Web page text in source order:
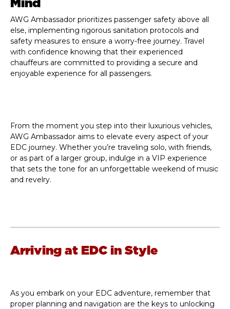
AWG Ambassador prioritizes passenger safety above all
else, implementing rigorous sanitation protocols and
safety measures to ensure a worry-free journey. Travel
with confidence knowing that their experienced
chauffeurs are committed to providing a secure and
enjoyable experience for all passengers.
From the moment you step into their luxurious vehicles,
AWG Ambassador aims to elevate every aspect of your
EDC journey. Whether you’re traveling solo, with friends,
or as part of a larger group, indulge in a VIP experience
that sets the tone for an unforgettable weekend of music
and revelry.
Arriving at EDC in Style
As you embark on your EDC adventure, remember that
proper planning and navigation are the keys to unlocking